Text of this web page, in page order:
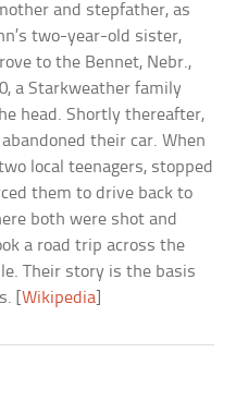
and stepfather, as
two-year-old sister,
to the Bennet, Nebr.,
a Starkweather family
head. Shortly thereafter,
their car. When
local teenagers, stopped
them to drive back to
both were shot and
a road trip across the
Their story is the basis
[Wikipedia